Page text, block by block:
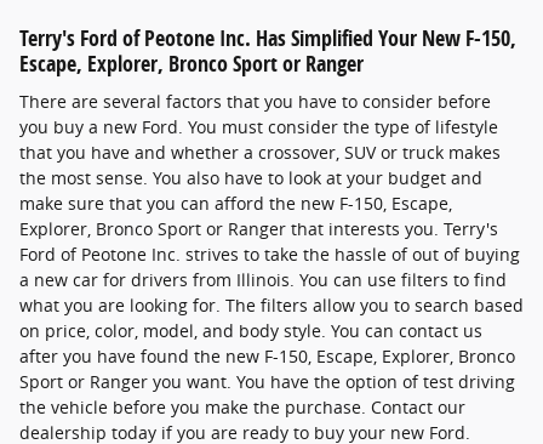
Terry's Ford of Peotone Inc. Has Simplified Your New F-150,
Escape, Explorer, Bronco Sport or Ranger
There are several factors that you have to consider before
you buy a new Ford. You must consider the type of lifestyle
that you have and whether a crossover, SUV or truck makes
the most sense. You also have to look at your budget and
make sure that you can afford the new F-150, Escape,
Explorer, Bronco Sport or Ranger that interests you. Terry's
Ford of Peotone Inc. strives to take the hassle of out of buying
a new car for drivers from Illinois. You can use filters to find
what you are looking for. The filters allow you to search based
on price, color, model, and body style. You can contact us
after you have found the new F-150, Escape, Explorer, Bronco
Sport or Ranger you want. You have the option of test driving
the vehicle before you make the purchase. Contact our
dealership today if you are ready to buy your new Ford.